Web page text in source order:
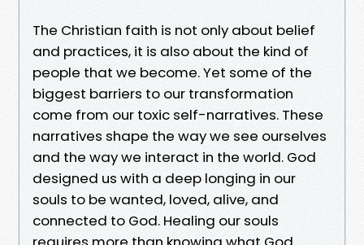
The Christian faith is not only about belief
and practices, it is also about the kind of
people that we become. Yet some of the
biggest barriers to our transformation
come from our toxic self-narratives. These
narratives shape the way we see ourselves
and the way we interact in the world. God
designed us with a deep longing in our
souls to be wanted, loved, alive, and
connected to God. Healing our souls